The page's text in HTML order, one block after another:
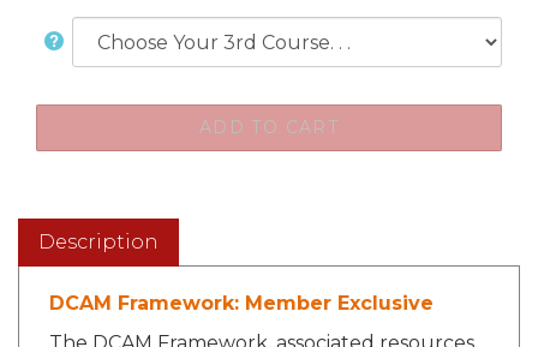
Description
DCAM Framework: Member Exclusive